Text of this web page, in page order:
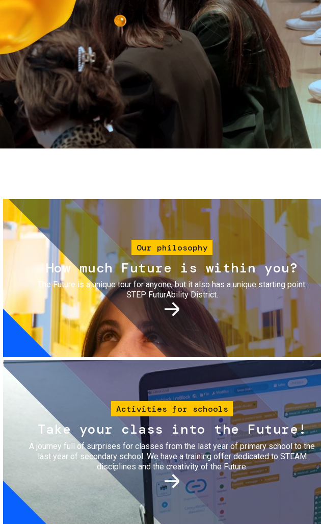
FAQs
Our philosophy
How much Future is within you?
The Future is a unique tour for anyone, but it also has a unique starting point:
STEP FuturAbility District.
Image
Activities for schools
Take your class into the Future!
A journey full of surprises for classes from the last year of primary school to the
last year of secondary school. We have a training offer dedicated to STEAM
disciplines and the creativity of the Future.